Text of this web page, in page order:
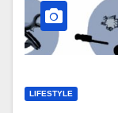
LIFESTYLE